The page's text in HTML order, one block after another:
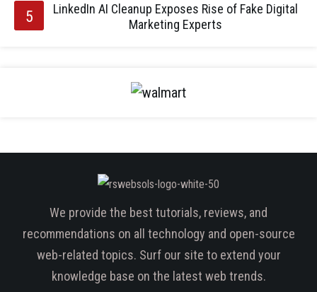
LinkedIn AI Cleanup Exposes Rise of Fake Digital
Marketing Experts
We provide the best tutorials, reviews, and
recommendations on all technology and open-source
web-related topics. Surf our site to extend your
knowledge base on the latest web trends.